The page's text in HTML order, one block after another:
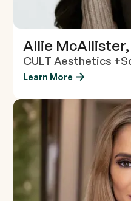
Allie McAllister,
CULT Aesthetics
Learn More